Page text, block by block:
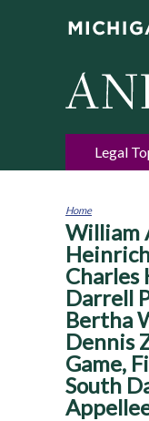
Legal
You
are
here
Home
William
Charles
Darrell
Bertha
Dennis
Game,
South